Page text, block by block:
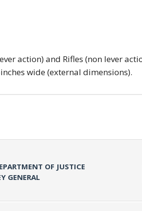
action) and Rifles (non lever
wide (external dimensions).
OF JUSTICE
GENERAL